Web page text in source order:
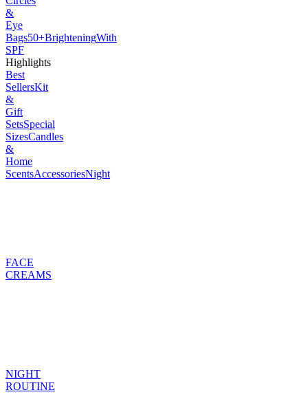
&
Eye
Bags50+BrighteningWith
SPF
Highlights
Best
SellersKit
&
Gift
SetsSpecial
SizesCandles
&
Home
ScentsAccessoriesNight
FACE
CREAMS
NIGHT
ROUTINE